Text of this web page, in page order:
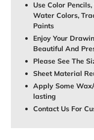
Use Color
Water Colors,
Paints
Enjoy Your
Beautiful And
Please See The
Sheet Material
Apply Some
lasting
Contact Us For